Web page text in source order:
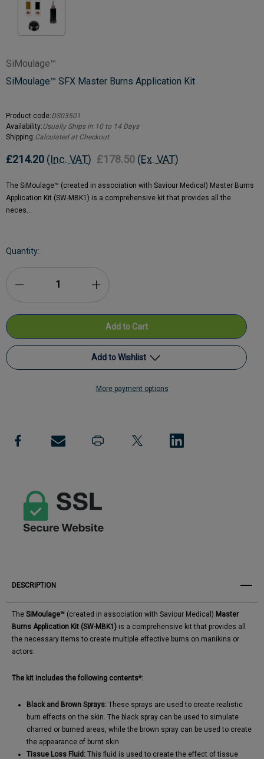
SiMoulage™
SiMoulage™ SFX Master Burns Application Kit
Product code:DS03501
Availability:Usually Ships in 10 to 14 Days
Shipping:Calculated at Checkout
£214.20 (Inc. VAT) £178.50 (Ex. VAT)
The SiMoulage™ (created in association with Saviour Medical) Master Burns
Application Kit (SW-MBK1) is a comprehensive kit that provides all the
neces…
Current
Quantity:
Quantity
Application
Increase
Quantity
SiMoulage™
Master
Application
Add to Wishlist
Add to My Wish List
View All Wish List
More payment options
DESCRIPTION
The SiMoulage™ (created in association with Saviour Medical) Master
Burns Application Kit (SW-MBK1) is a comprehensive kit that provides all
the necessary items to create multiple effective burns on manikins or
actors. ​
The kit includes the following contents*:
Black and Brown Sprays: These sprays are used to create realistic
burn effects on the skin. The black spray can be used to simulate
charred or burned areas, while the brown spray can be used to create
the appearance of burnt skin
Tissue Loss Fluid: This fluid is used to create the effect of tissue